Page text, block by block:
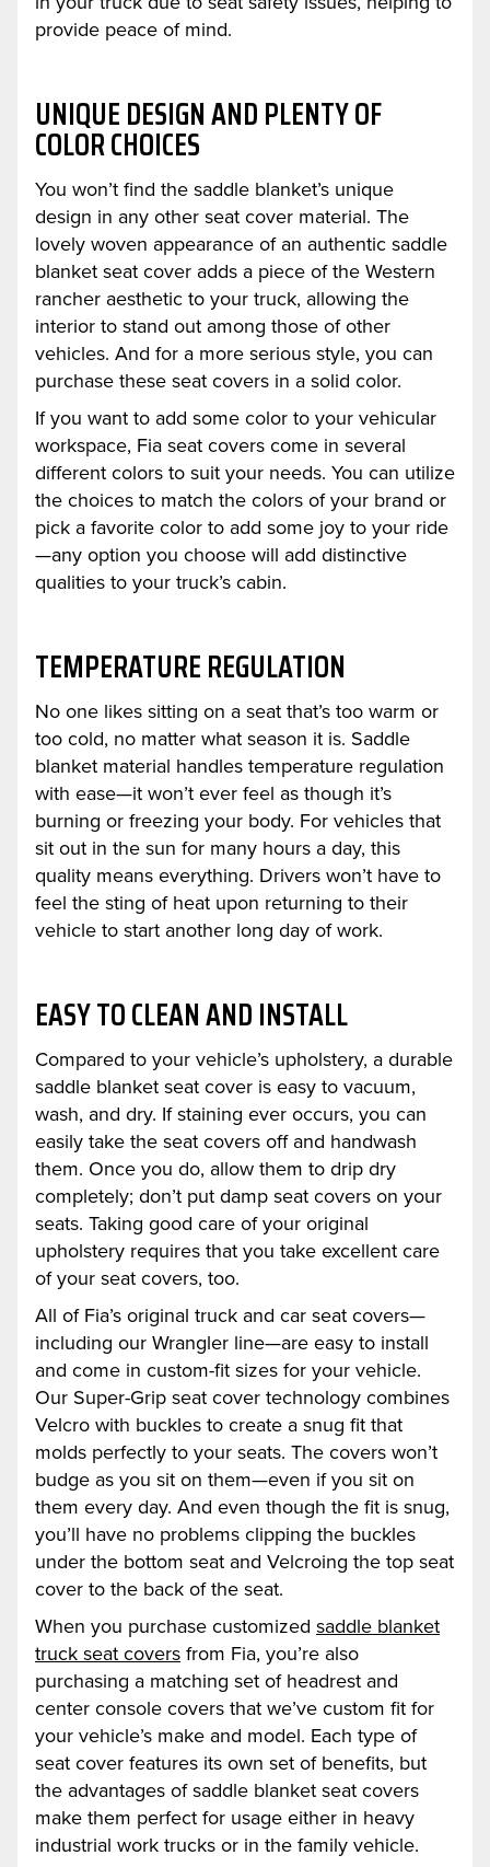
provide peace of mind.
UNIQUE DESIGN AND PLENTY OF
COLOR CHOICES
You won’t find the saddle blanket’s unique
design in any other seat cover material. The
lovely woven appearance of an authentic saddle
blanket seat cover adds a piece of the Western
rancher aesthetic to your truck, allowing the
interior to stand out among those of other
vehicles. And for a more serious style, you can
purchase these seat covers in a solid color.
If you want to add some color to your vehicular
workspace, Fia seat covers come in several
different colors to suit your needs. You can utilize
the choices to match the colors of your brand or
pick a favorite color to add some joy to your ride
—any option you choose will add distinctive
qualities to your truck’s cabin.
TEMPERATURE REGULATION
No one likes sitting on a seat that’s too warm or
too cold, no matter what season it is. Saddle
blanket material handles temperature regulation
with ease—it won’t ever feel as though it’s
burning or freezing your body. For vehicles that
sit out in the sun for many hours a day, this
quality means everything. Drivers won’t have to
feel the sting of heat upon returning to their
vehicle to start another long day of work.
EASY TO CLEAN AND INSTALL
Compared to your vehicle’s upholstery, a durable
saddle blanket seat cover is easy to vacuum,
wash, and dry. If staining ever occurs, you can
easily take the seat covers off and handwash
them. Once you do, allow them to drip dry
completely; don’t put damp seat covers on your
seats. Taking good care of your original
upholstery requires that you take excellent care
of your seat covers, too.
All of Fia’s original truck and car seat covers—
including our Wrangler line—are easy to install
and come in custom-fit sizes for your vehicle.
Our Super-Grip seat cover technology combines
Velcro with buckles to create a snug fit that
molds perfectly to your seats. The covers won’t
budge as you sit on them—even if you sit on
them every day. And even though the fit is snug,
you’ll have no problems clipping the buckles
under the bottom seat and Velcroing the top seat
cover to the back of the seat.
When you purchase customized saddle blanket
truck seat covers from Fia, you’re also
purchasing a matching set of headrest and
center console covers that we’ve custom fit for
your vehicle’s make and model. Each type of
seat cover features its own set of benefits, but
the advantages of saddle blanket seat covers
make them perfect for usage either in heavy
industrial work trucks or in the family vehicle.